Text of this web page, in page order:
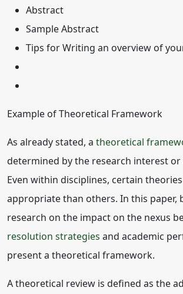
Abstract
Sample Abstract
Tips for Writing an overview of
Example of Theoretical Framework
As already stated, a theoretical
determined by the research interest or
Even within disciplines, certain
appropriate than others. In this paper,
research on the impact on the nexus
resolution strategies and academic
present a theoretical framework.
A theoretical review is defined as the